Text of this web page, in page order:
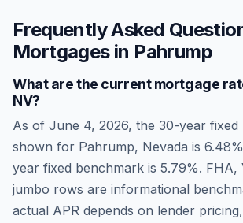
Frequently Asked
Mortgages in Pahrump
What are the current mortgage
NV?
As of June 4, 2026, the 30-year
shown for Pahrump, Nevada is 6.48
year fixed benchmark is 5.79%. FHA,
jumbo rows are informational
actual APR depends on lender